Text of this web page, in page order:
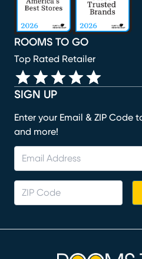
SIGN UP
Enter your Email & ZIP Code
and more!
ROOMS TO GO
Top Rated Retailer